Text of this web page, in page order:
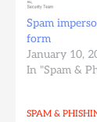
Spam
form
January 10,
In "Spam &
SPAM &